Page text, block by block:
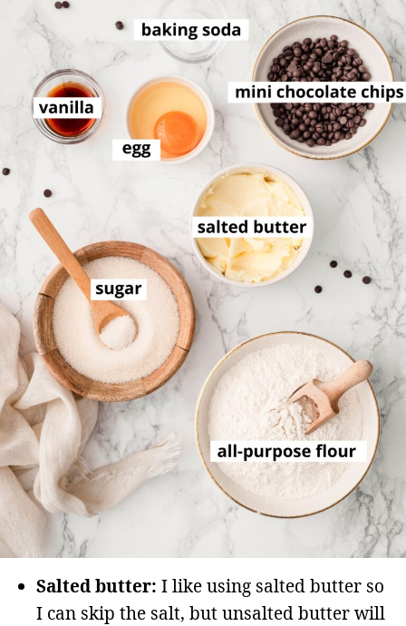
Salted butter: I like using salted butter so
I can skip the salt, but unsalted butter will